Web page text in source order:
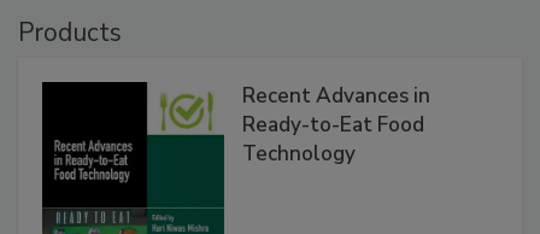
Products
Recent Advances in
Ready-to-Eat Food
Technology